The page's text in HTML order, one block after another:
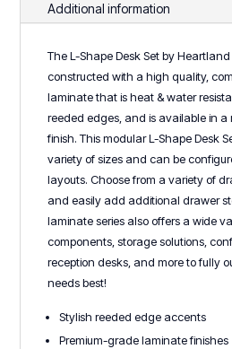
Additional information
The L-Shape Desk Set byHeartland
constructed with a high quality,
laminate that is heat & water
reeded edges, and is available in
finish. This modular L-Shape Desk
variety of sizes and can be
layouts. Choose from a variety of
and easily add additional drawer
laminate series also offers a wide
components, storage solutions,
reception desks, and more to fully
needs best!
Stylish reeded edge accents
Premium-grade laminate finishes